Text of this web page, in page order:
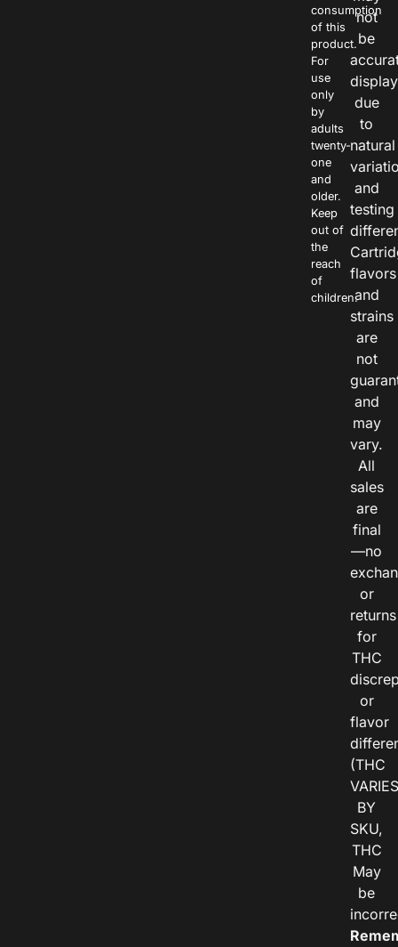
consumption
of this
product.
For
use
only
by
adults
twenty-
one
and
older.
Keep
out of
the
reach
of
children.
not
be
due
to
natural
and
testing
flavors
and
strains
are
not
and
may
vary.
All
sales
are
final
—no
or
returns
for
THC
or
flavor
(THC
VARIES
BY
SKU,
THC
May
be